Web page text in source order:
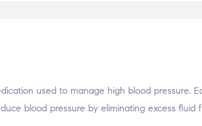
used to manage high blood pressure.
blood pressure by eliminating excess fluid